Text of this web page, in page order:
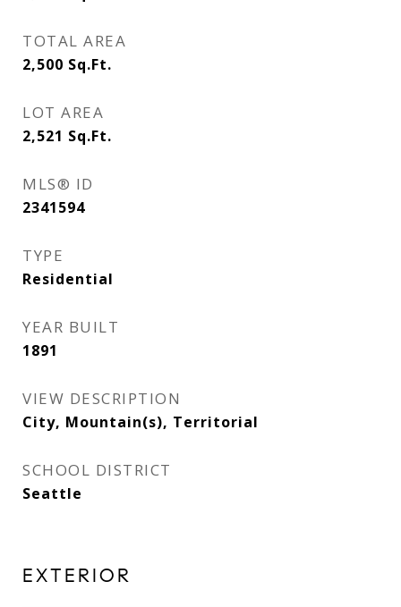
TOTAL AREA
2,500 Sq.Ft.
LOT AREA
2,521 Sq.Ft.
MLS® ID
2341594
TYPE
Residential
YEAR BUILT
1891
VIEW DESCRIPTION
City, Mountain(s), Territorial
SCHOOL DISTRICT
Seattle
EXTERIOR